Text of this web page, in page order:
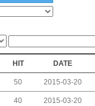
HIT DATE
50 2015-03-20
40 2015-03-20